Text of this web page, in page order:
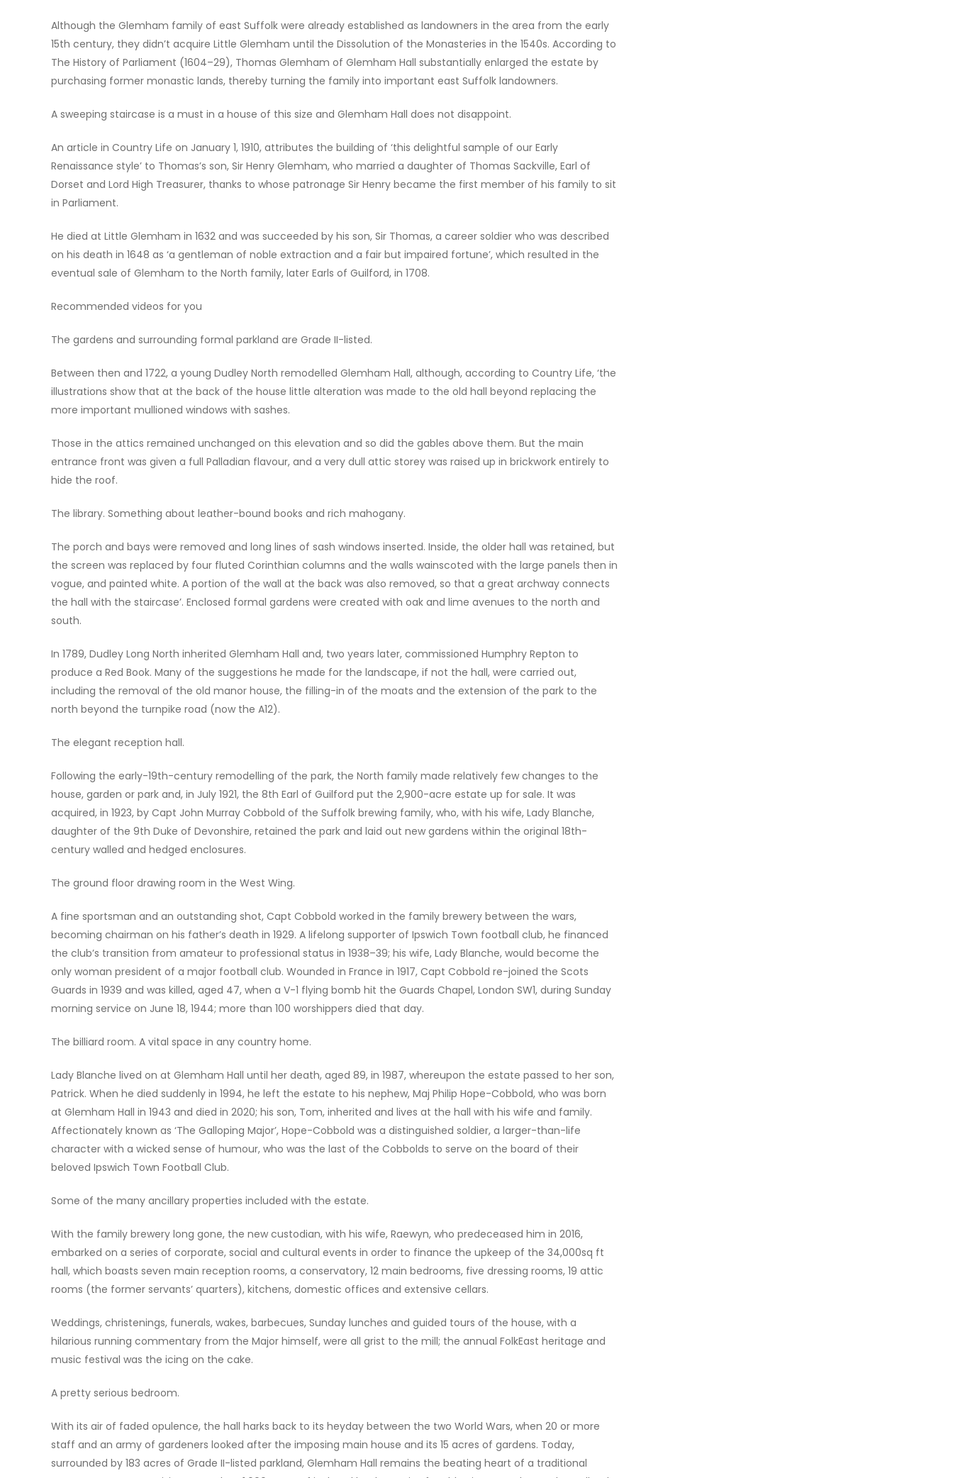
Although the Glemham family of east Suffolk were already established as landowners in the area from the early
15th century, they didn’t acquire Little Glemham until the Dissolution of the Monasteries in the 1540s. According to
The History of Parliament (1604–29), Thomas Glemham of Glemham Hall substantially enlarged the estate by
purchasing former monastic lands, thereby turning the family into important east Suffolk landowners.
A sweeping staircase is a must in a house of this size and Glemham Hall does not disappoint.
An article in Country Life on January 1, 1910, attributes the building of ‘this delightful sample of our Early
Renaissance style’ to Thomas’s son, Sir Henry Glemham, who married a daughter of Thomas Sackville, Earl of
Dorset and Lord High Treasurer, thanks to whose patronage Sir Henry became the first member of his family to sit
in Parliament.
He died at Little Glemham in 1632 and was succeeded by his son, Sir Thomas, a career soldier who was described
on his death in 1648 as ‘a gentleman of noble extraction and a fair but impaired fortune’, which resulted in the
eventual sale of Glemham to the North family, later Earls of Guilford, in 1708.
Recommended videos for you
The gardens and surrounding formal parkland are Grade II-listed.
Between then and 1722, a young Dudley North remodelled Glemham Hall, although, according to Country Life, ‘the
illustrations show that at the back of the house little alteration was made to the old hall beyond replacing the
more important mullioned windows with sashes.
Those in the attics remained unchanged on this elevation and so did the gables above them. But the main
entrance front was given a full Palladian flavour, and a very dull attic storey was raised up in brickwork entirely to
hide the roof.
The library. Something about leather-bound books and rich mahogany.
The porch and bays were removed and long lines of sash windows inserted. Inside, the older hall was retained, but
the screen was replaced by four fluted Corinthian columns and the walls wainscoted with the large panels then in
vogue, and painted white. A portion of the wall at the back was also removed, so that a great archway connects
the hall with the staircase’. Enclosed formal gardens were created with oak and lime avenues to the north and
south.
In 1789, Dudley Long North inherited Glemham Hall and, two years later, commissioned Humphry Repton to
produce a Red Book. Many of the suggestions he made for the landscape, if not the hall, were carried out,
including the removal of the old manor house, the filling-in of the moats and the extension of the park to the
north beyond the turnpike road (now the A12).
The elegant reception hall.
Following the early-19th-century remodelling of the park, the North family made relatively few changes to the
house, garden or park and, in July 1921, the 8th Earl of Guilford put the 2,900-acre estate up for sale. It was
acquired, in 1923, by Capt John Murray Cobbold of the Suffolk brewing family, who, with his wife, Lady Blanche,
daughter of the 9th Duke of Devonshire, retained the park and laid out new gardens within the original 18th-
century walled and hedged enclosures.
The ground floor drawing room in the West Wing.
A fine sportsman and an outstanding shot, Capt Cobbold worked in the family brewery between the wars,
becoming chairman on his father’s death in 1929. A lifelong supporter of Ipswich Town football club, he financed
the club’s transition from amateur to professional status in 1938–39; his wife, Lady Blanche, would become the
only woman president of a major football club. Wounded in France in 1917, Capt Cobbold re-joined the Scots
Guards in 1939 and was killed, aged 47, when a V-1 flying bomb hit the Guards Chapel, London SW1, during Sunday
morning service on June 18, 1944; more than 100 worshippers died that day.
The billiard room. A vital space in any country home.
Lady Blanche lived on at Glemham Hall until her death, aged 89, in 1987, whereupon the estate passed to her son,
Patrick. When he died suddenly in 1994, he left the estate to his nephew, Maj Philip Hope-Cobbold, who was born
at Glemham Hall in 1943 and died in 2020; his son, Tom, inherited and lives at the hall with his wife and family.
Affectionately known as ‘The Galloping Major’, Hope-Cobbold was a distinguished soldier, a larger-than-life
character with a wicked sense of humour, who was the last of the Cobbolds to serve on the board of their
beloved Ipswich Town Football Club.
Some of the many ancillary properties included with the estate.
With the family brewery long gone, the new custodian, with his wife, Raewyn, who predeceased him in 2016,
embarked on a series of corporate, social and cultural events in order to finance the upkeep of the 34,000sq ft
hall, which boasts seven main reception rooms, a conservatory, 12 main bedrooms, five dressing rooms, 19 attic
rooms (the former servants’ quarters), kitchens, domestic offices and extensive cellars.
Weddings, christenings, funerals, wakes, barbecues, Sunday lunches and guided tours of the house, with a
hilarious running commentary from the Major himself, were all grist to the mill; the annual FolkEast heritage and
music festival was the icing on the cake.
A pretty serious bedroom.
With its air of faded opulence, the hall harks back to its heyday between the two World Wars, when 20 or more
staff and an army of gardeners looked after the imposing main house and its 15 acres of gardens. Today,
surrounded by 183 acres of Grade II-listed parkland, Glemham Hall remains the beating heart of a traditional